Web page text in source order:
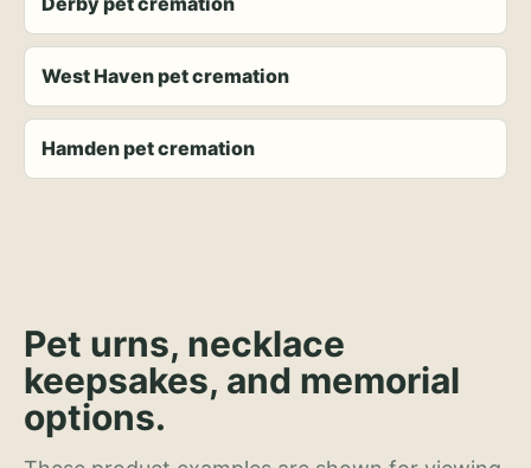
West Haven pet cremation
Hamden pet cremation
Pet urns, necklace
keepsakes, and memorial
options.